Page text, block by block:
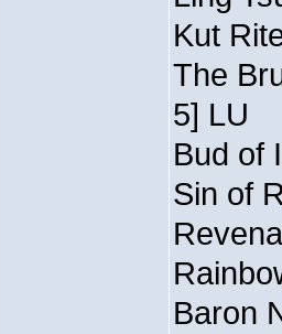
Kut
The
5] LU
Bud of
Sin of
Baron